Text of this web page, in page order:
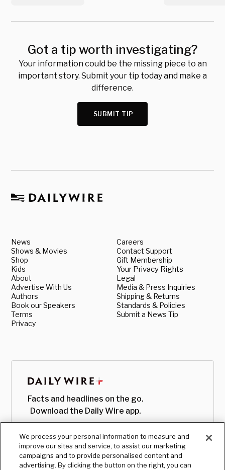
Got a tip worth investigating?
Your information could be the missing piece to an
important story. Submit your tip today and make a
difference.
SUBMIT TIP
News
Shows & Movies
Shop
Kids
About
Advertise With Us
Authors
Book our Speakers
Terms
Privacy
Careers
Contact Support
Gift Membership
Your Privacy Rights
Legal
Media & Press Inquiries
Shipping & Returns
Standards & Policies
Submit a News Tip
Facts and headlines on the go.
Download the Daily Wire app.
We process your personal information to measure and
improve our sites and service, to assist our marketing
campaigns and to provide personalised content and
advertising. By clicking the button on the right, you can